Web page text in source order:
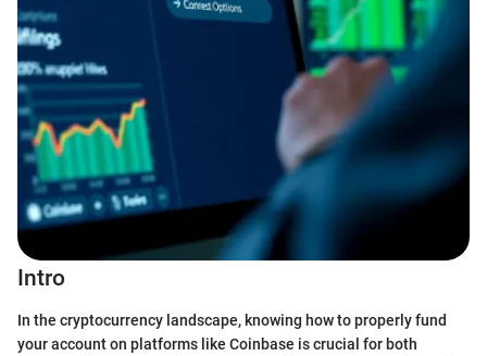
Intro
In the cryptocurrency landscape, knowing how to properly fund
your account on platforms like Coinbase is crucial for both